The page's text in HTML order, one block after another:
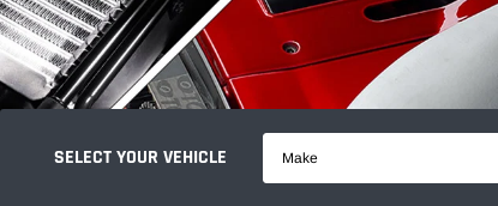
SELECT YOUR VEHICLE Make